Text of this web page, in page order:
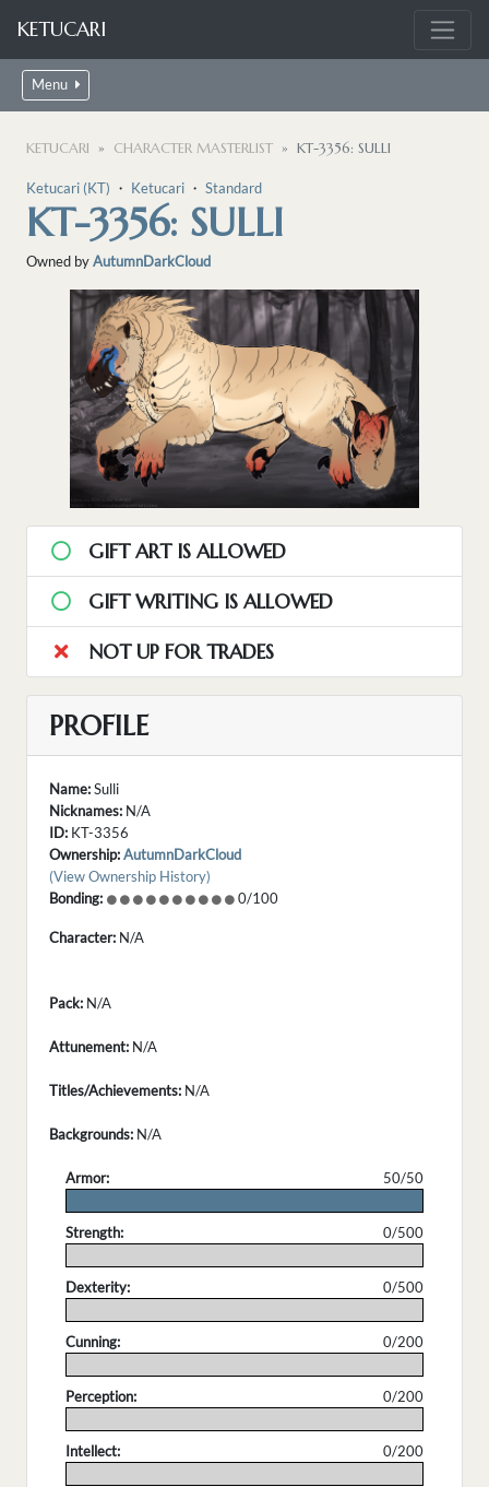
KETUCARI
Menu
KETUCARI CHARACTER MASTERLIST KT-3356: SULLI
Ketucari (KT) ・ Ketucari ・ Standard
KT-3356: SULLI
Owned byAutumnDarkCloud
GIFT ART IS ALLOWED
GIFT WRITING IS ALLOWED
NOT UP FOR TRADES
PROFILE
Name:Sulli
Nicknames: N/A
ID: KT-3356
Ownership:AutumnDarkCloud
(View Ownership History)
Bonding:
0/100
Character: N/A
Pack: N/A
Attunement: N/A
Titles/Achievements: N/A
Backgrounds: N/A
Armor:
50/50
Strength:
0/500
Dexterity:
0/500
Cunning:
0/200
Perception:
0/200
Intellect:
0/200